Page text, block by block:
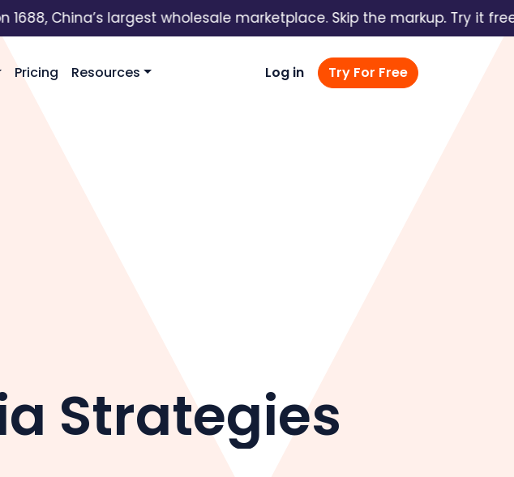
China’s largest wholesale marketplace. Skip the markup. Try it free →
Pricing Resources Log in Try For Free
Strategies